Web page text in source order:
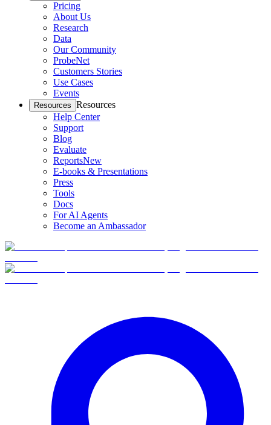
Pricing
About Us
Research
Data
Our Community
ProbeNet
Customers Stories
Use Cases
Events
Resources Resources
Help Center
Support
Blog
Evaluate
ReportsNew
E-books & Presentations
Press
Tools
Docs
For AI Agents
Become an Ambassador